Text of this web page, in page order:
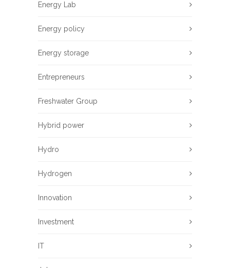
Energy Lab
Energy policy
Energy storage
Entrepreneurs
Freshwater Group
Hybrid power
Hydro
Hydrogen
Innovation
Investment
IT